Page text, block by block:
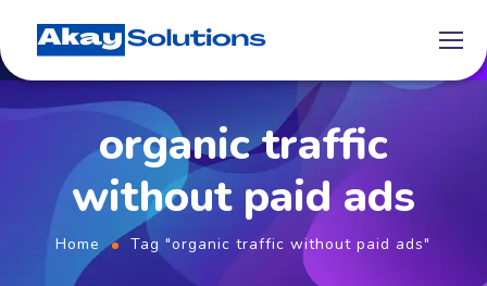
organic traffic
without paid ads
Home Tag "organic traffic without paid ads"